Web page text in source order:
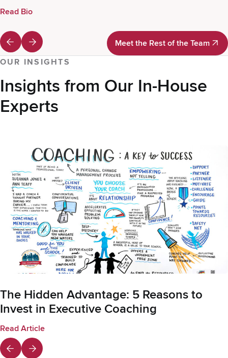
Read Bio
Meet the Rest of the Team
Meet the Rest of the Team
OUR INSIGHTS
Insights from Our In-House
Experts
The Hidden Advantage: 5 Reasons to
Invest in Executive Coaching
Read Article